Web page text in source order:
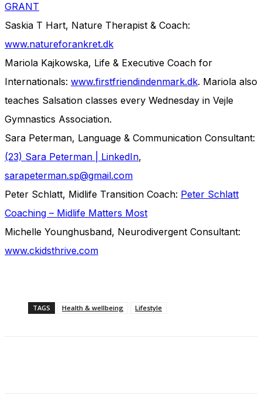
GRANT
Saskia T Hart, Nature Therapist & Coach:
www.natureforankret.dk
Mariola Kajkowska, Life & Executive Coach for
Internationals: www.firstfriendindenmark.dk. Mariola also
teaches Salsation classes every Wednesday in Vejle
Gymnastics Association.
Sara Peterman, Language & Communication Consultant:
(23) Sara Peterman | LinkedIn,
sarapeterman.sp@gmail.com
Peter Schlatt, Midlife Transition Coach: Peter Schlatt
Coaching – Midlife Matters Most
Michelle Younghusband, Neurodivergent Consultant:
www.ckidsthrive.com
TAGS Health & wellbeing Lifestyle